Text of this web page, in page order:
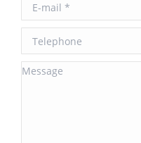
Telephone
Message